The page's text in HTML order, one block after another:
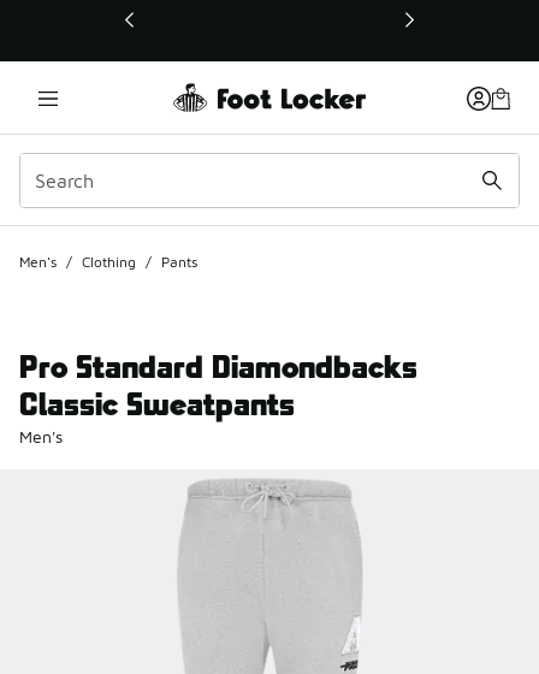
This link will open in a new window
Men's / Clothing / Pants
Pro Standard Diamondbacks
Classic Sweatpants
Men's